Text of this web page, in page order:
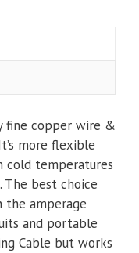
fine copper wire &
more flexible
cold temperatures
best choice
amperage
and portable
Cable but works